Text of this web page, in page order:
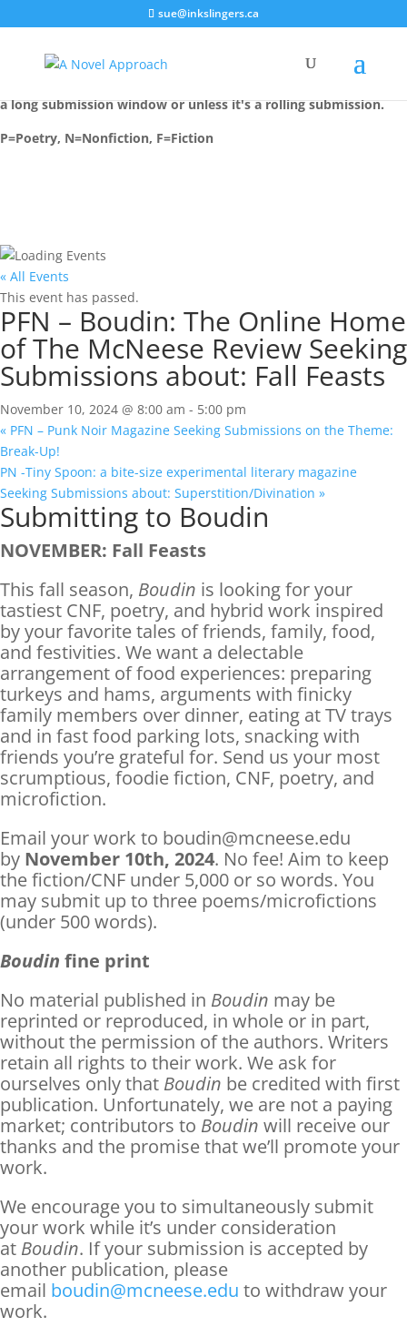
sue@inkslingers.ca
a long submission window or unless it's a rolling submission.
P=Poetry, N=Nonfiction, F=Fiction
« All Events
This event has passed.
PFN – Boudin: The Online Home
of The McNeese Review Seeking
Submissions about: Fall Feasts
November 10, 2024 @ 8:00 am - 5:00 pm
« PFN – Punk Noir Magazine Seeking Submissions on the Theme:
Break-Up!
PN -Tiny Spoon: a bite-size experimental literary magazine
Seeking Submissions about: Superstition/Divination »
Submitting to Boudin
NOVEMBER: Fall Feasts
This fall season, Boudin is looking for your
tastiest CNF, poetry, and hybrid work inspired
by your favorite tales of friends, family, food,
and festivities. We want a delectable
arrangement of food experiences: preparing
turkeys and hams, arguments with finicky
family members over dinner, eating at TV trays
and in fast food parking lots, snacking with
friends you’re grateful for. Send us your most
scrumptious, foodie fiction, CNF, poetry, and
microfiction.
Email your work to boudin@mcneese.edu
by November 10th, 2024. No fee! Aim to keep
the fiction/CNF under 5,000 or so words. You
may submit up to three poems/microfictions
(under 500 words).
Boudin fine print
No material published in Boudin may be
reprinted or reproduced, in whole or in part,
without the permission of the authors. Writers
retain all rights to their work. We ask for
ourselves only that Boudin be credited with first
publication. Unfortunately, we are not a paying
market; contributors to Boudin will receive our
thanks and the promise that we’ll promote your
work.
We encourage you to simultaneously submit
your work while it’s under consideration
at Boudin. If your submission is accepted by
another publication, please
email boudin@mcneese.edu to withdraw your
work.